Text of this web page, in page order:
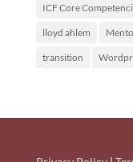
ICF Core
lloyd ahlem
transition